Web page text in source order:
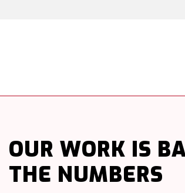
OUR WORK IS
THE NUMBERS